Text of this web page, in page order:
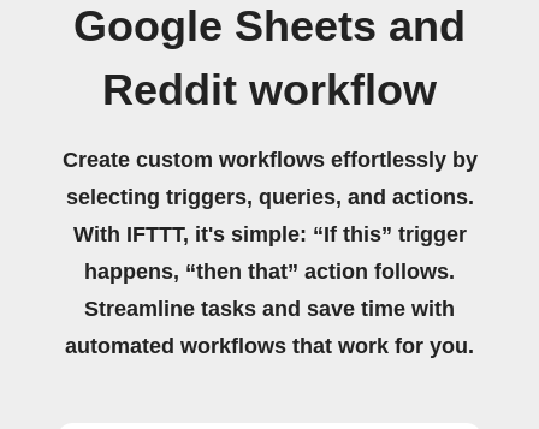
Google Sheets and
Reddit workflow
Create custom workflows effortlessly by
selecting triggers, queries, and actions.
With IFTTT, it's simple: “If this” trigger
happens, “then that” action follows.
Streamline tasks and save time with
automated workflows that work for you.